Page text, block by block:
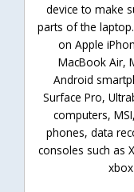
device to make
parts of the
on Apple
MacBook Air,
Android
Surface Pro,
computers,
phones, data
consoles such as